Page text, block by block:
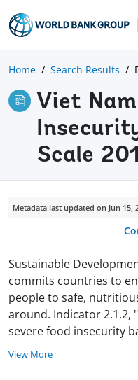
Home Search Results
Viet
Scale
Metadata last updated on Jun 15,
Sustainable
commits countries to
people to safe,
around. Indicator 2.1.2,
severe food insecurity
View More